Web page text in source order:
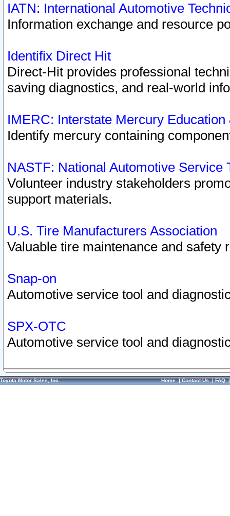
IATN: International Automotive
Information exchange and resource
Identifix Direct Hit
Direct-Hit provides professional
saving diagnostics, and real-world
IMERC: Interstate Mercury
Identify mercury containing
NASTF: National Automotive Service
Volunteer industry stakeholders
support materials.
U.S. Tire Manufacturers Association
Valuable tire maintenance and safety
Snap-on
Automotive service tool and
SPX-OTC
Automotive service tool and
Toyota Motor Sales, Inc. Home|Contact Us|FAQ